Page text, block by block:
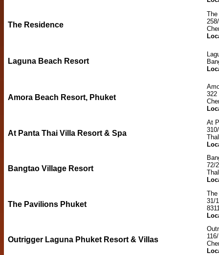
The Residence
The
Laguna Beach Resort
Amora Beach Resort, Phuket
322
At Panta Thai Villa Resort & Spa
At
Bangtao Village Resort
72/
The Pavilions Phuket
31/
Outrigger Laguna Phuket Resort & Villas